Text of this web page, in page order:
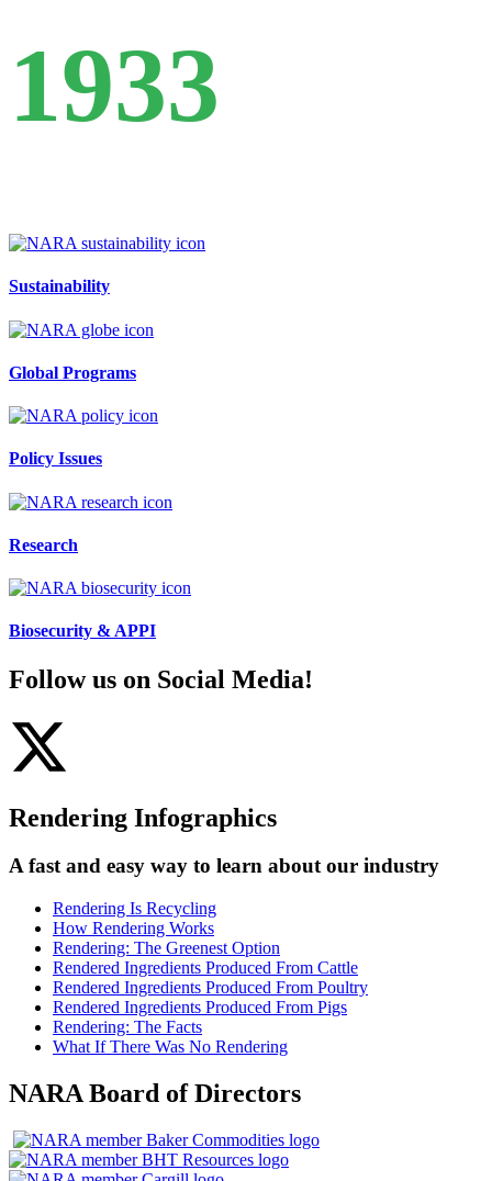
1933
Sustainability
Global Programs
Policy Issues
Research
Biosecurity & APPI
Follow us on Social Media!
Rendering Infographics
A fast and easy way to learn about our industry
Rendering Is Recycling
How Rendering Works
Rendering: The Greenest Option
Rendered Ingredients Produced From Cattle
Rendered Ingredients Produced From Poultry
Rendered Ingredients Produced From Pigs
Rendering: The Facts
What If There Was No Rendering
NARA Board of Directors